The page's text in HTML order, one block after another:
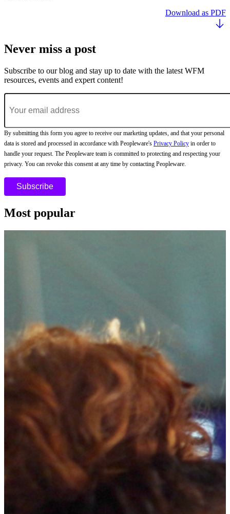
Download as PDF
Never miss a post
Subscribe to our blog and stay up to date with the latest WFM
resources, events and expert content!
By submitting this form you agree to receive our marketing updates, and that your personal
data is stored and processed in accordance with Peopleware's Privacy Policy in order to
handle your request. The Peopleware team is committed to protecting and respecting your
privacy. You can revoke this consent at any time by contacting Peopleware.
Most popular